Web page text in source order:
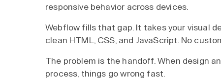
responsive behavior across devices.
Webflow fills that gap. It takes your visual
clean HTML, CSS, and JavaScript. No
The problem is the handoff. When design
process, things go wrong fast.